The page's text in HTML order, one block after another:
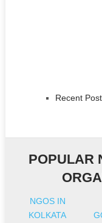
Recent
POPULAR
NGOS IN
KOLKATA